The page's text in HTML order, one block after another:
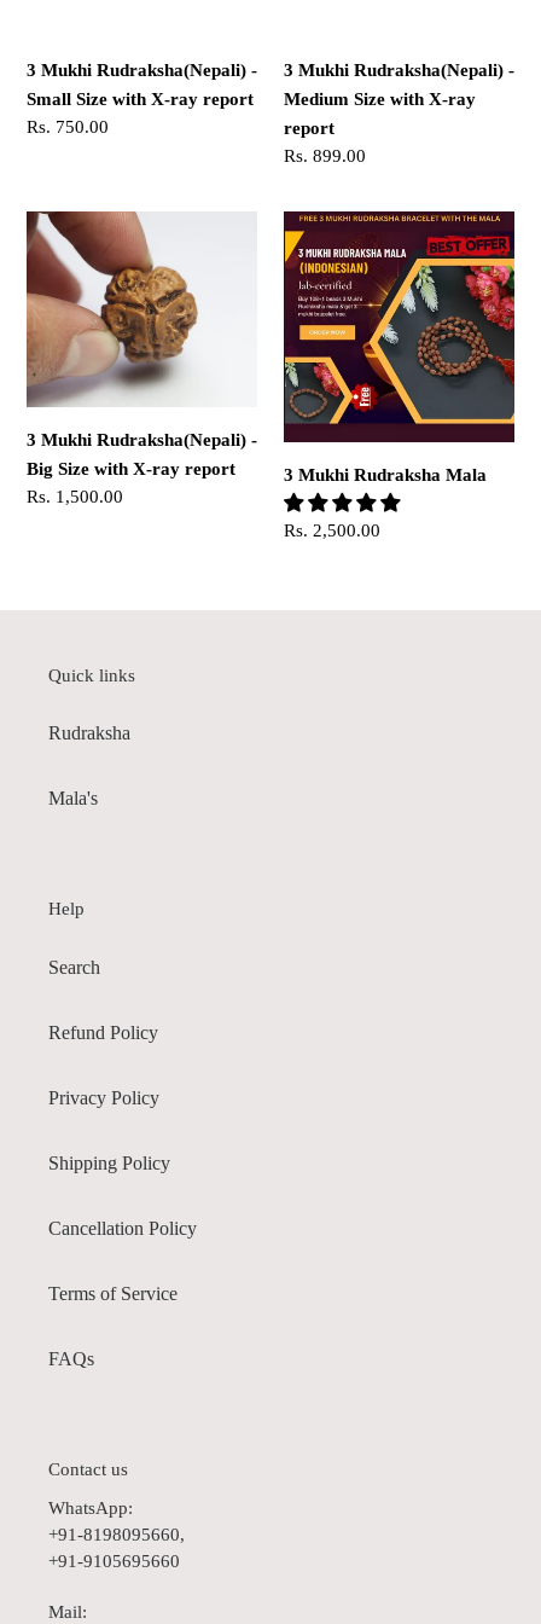
3 Mukhi Rudraksha(Nepali) -
Small Size with X-ray report
Regular
Rs. 750.00
3 Mukhi Rudraksha(Nepali) -
Medium Size with X-ray
report
Regular
Rs. 899.00
3
Mukhi
Rudraksha(Nepali)
-
Big
Size
with
report
3 Mukhi Rudraksha(Nepali) -
Big Size with X-ray report
Regular
Rs. 1,500.00
Mukhi
Rudraksha
Mala
3 Mukhi Rudraksha Mala
Regular
Rs. 2,500.00
Quick links
Rudraksha
Mala's
Help
Search
Refund Policy
Privacy Policy
Shipping Policy
Cancellation Policy
Terms of Service
FAQs
Contact us
WhatsApp:
+91-8198095660,
+91-9105695660
Mail: